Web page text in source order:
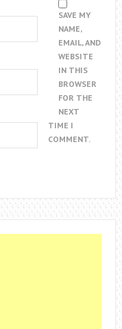
SAVE MY
NAME,
EMAIL, AND
WEBSITE
IN THIS
BROWSER
FOR THE
NEXT
TIME I
COMMENT.